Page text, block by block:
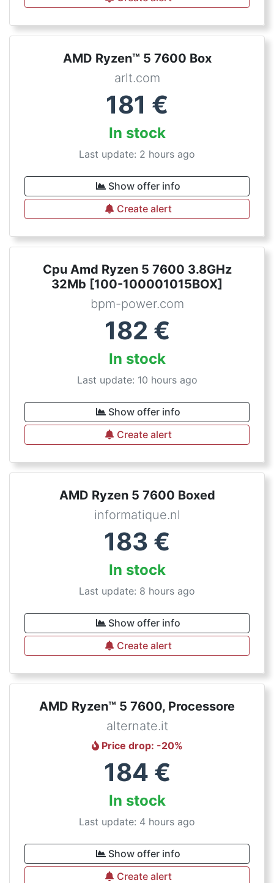
AMD Ryzen™ 5 7600 Box
arlt.com
181 €
In stock
Last update: 2 hours ago
Show offer info
Create alert
Cpu Amd Ryzen 5 7600 3.8GHz
32Mb [100-100001015BOX]
bpm-power.com
182 €
In stock
Last update: 10 hours ago
Show offer info
Create alert
AMD Ryzen 5 7600 Boxed
informatique.nl
183 €
In stock
Last update: 8 hours ago
Show offer info
Create alert
AMD Ryzen™ 5 7600, Processore
alternate.it
Price drop: -20%
184 €
In stock
Last update: 4 hours ago
Show offer info
Create alert